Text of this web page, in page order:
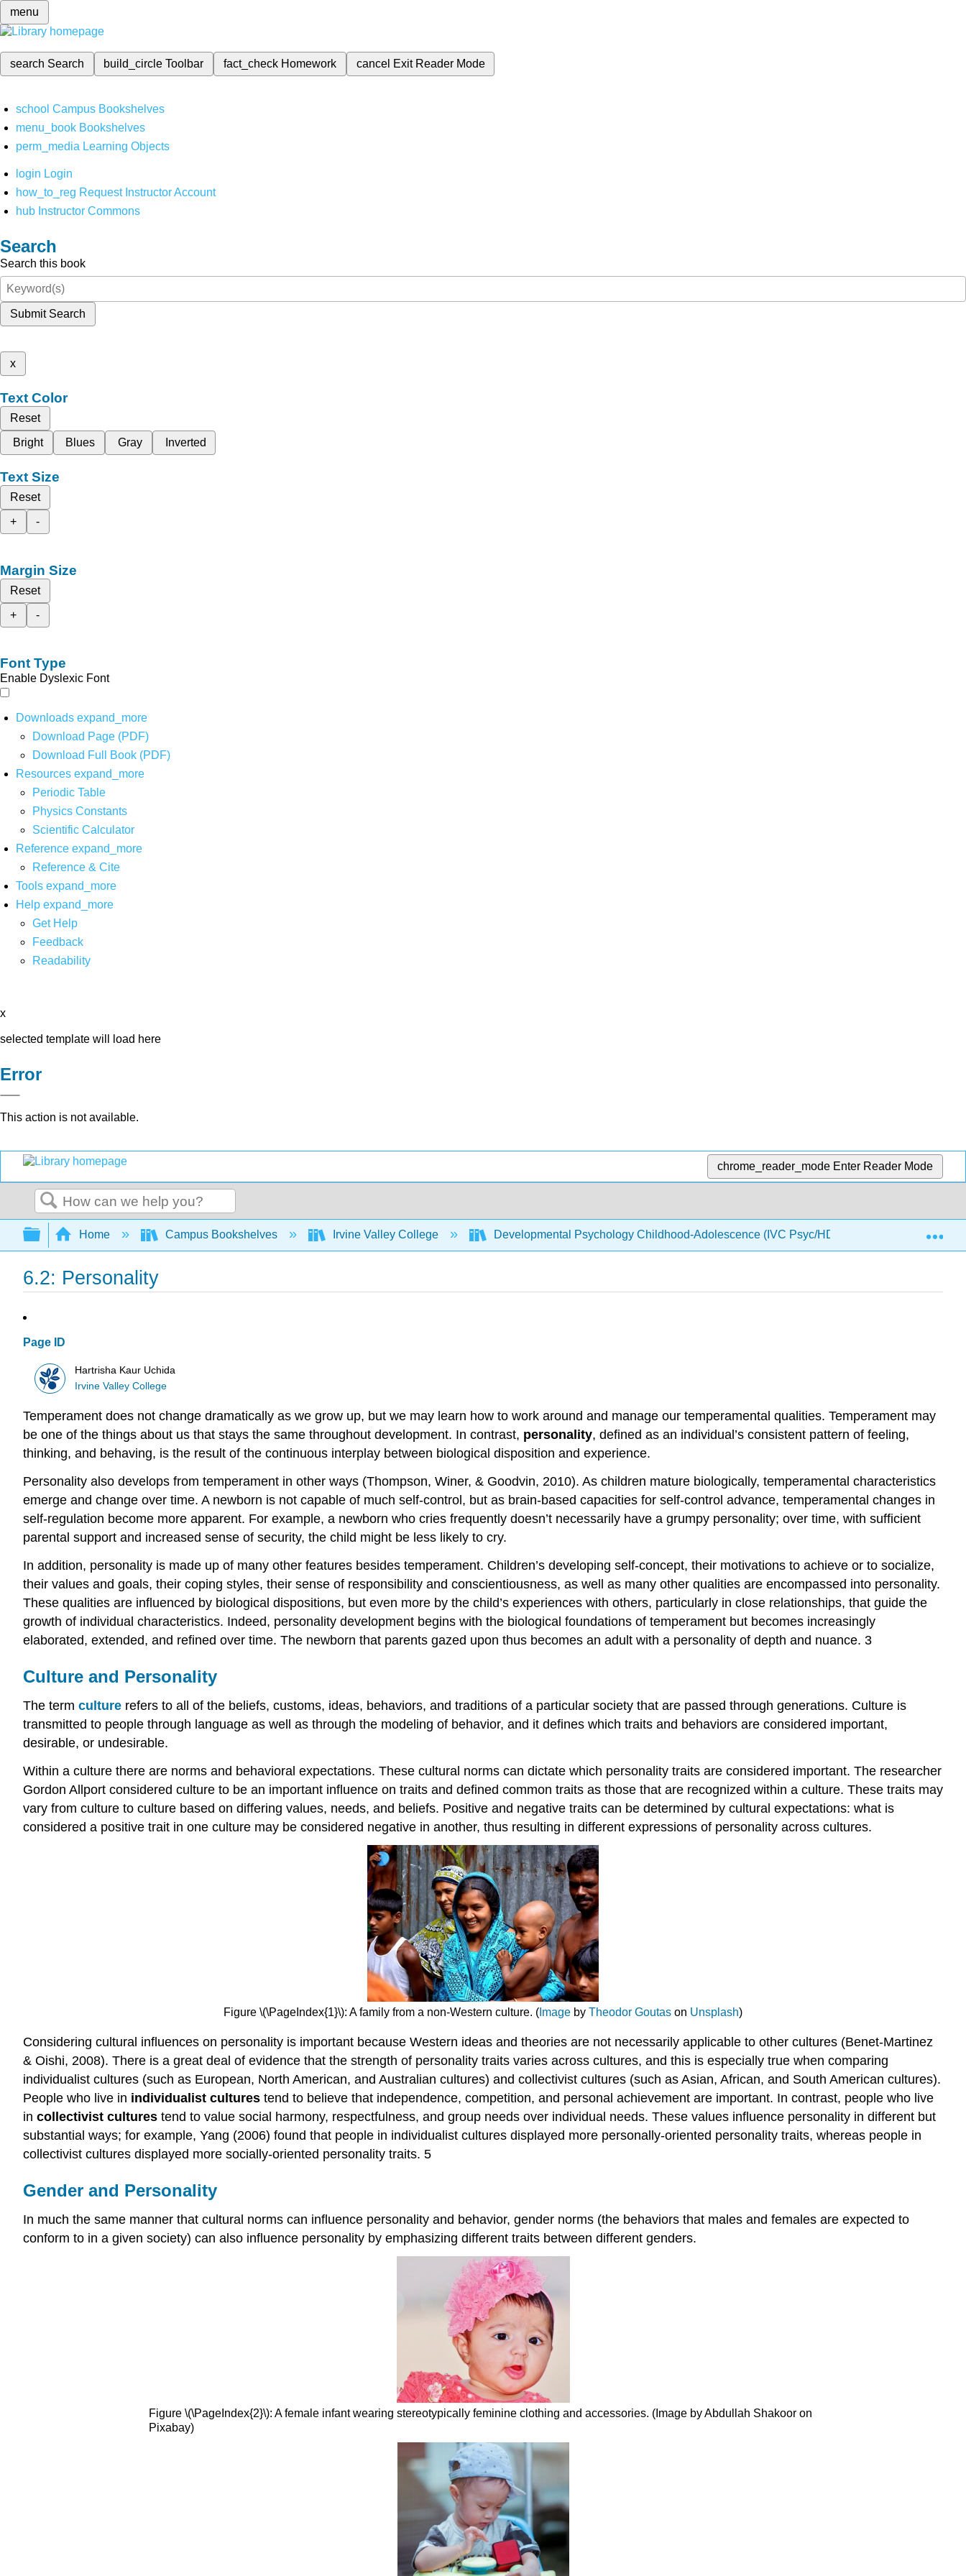
menu
search Search build_circleToolbar fact_check Homework cancel Exit Reader Mode
school Campus Bookshelves
menu_book Bookshelves
perm_media Learning Objects
login Login
how_to_reg Request Instructor Account
hub Instructor Commons
Search
Search this book
Submit Search
x
Text Color
Reset
Bright
Blues Gray Inverted
Text Size
Reset
+
-
Margin Size
Reset
+
-
Font Type
Enable Dyslexic Font
Downloads expand_more
Download Page (PDF)
Download Full Book (PDF)
Resources expand_more
Periodic Table
Physics Constants
Scientific Calculator
Reference expand_more
Reference & Cite
Tools expand_more
Help expand_more
Get Help
Feedback
Readability
x
selected template will load here
Error
This action is not available.
chrome_reader_mode Enter Reader Mode
Search
Expand/collapse global hierarchy
Home Campus Bookshelves Irvine Valley College Developmental Psychology Childhood-Adolescence (IVC Psyc/HD 7) 6: Social
6.2: Personality
Page ID
Hartrisha Kaur Uchida
Irvine Valley College
Temperament does not change dramatically as we grow up, but we may learn how to work around and manage our temperamental qualities. Temperament may
be one of the things about us that stays the same throughout development. In contrast, personality, defined as an individual’s consistent pattern of feeling,
thinking, and behaving, is the result of the continuous interplay between biological disposition and experience.
Personality also develops from temperament in other ways (Thompson, Winer, & Goodvin, 2010). As children mature biologically, temperamental characteristics
emerge and change over time. A newborn is not capable of much self-control, but as brain-based capacities for self-control advance, temperamental changes in
self-regulation become more apparent. For example, a newborn who cries frequently doesn’t necessarily have a grumpy personality; over time, with sufficient
parental support and increased sense of security, the child might be less likely to cry.
In addition, personality is made up of many other features besides temperament. Children’s developing self-concept, their motivations to achieve or to socialize,
their values and goals, their coping styles, their sense of responsibility and conscientiousness, as well as many other qualities are encompassed into personality.
These qualities are influenced by biological dispositions, but even more by the child’s experiences with others, particularly in close relationships, that guide the
growth of individual characteristics. Indeed, personality development begins with the biological foundations of temperament but becomes increasingly
elaborated, extended, and refined over time. The newborn that parents gazed upon thus becomes an adult with a personality of depth and nuance. 3
Culture and Personality
The term culture refers to all of the beliefs, customs, ideas, behaviors, and traditions of a particular society that are passed through generations. Culture is
transmitted to people through language as well as through the modeling of behavior, and it defines which traits and behaviors are considered important,
desirable, or undesirable.
Within a culture there are norms and behavioral expectations. These cultural norms can dictate which personality traits are considered important. The researcher
Gordon Allport considered culture to be an important influence on traits and defined common traits as those that are recognized within a culture. These traits may
vary from culture to culture based on differing values, needs, and beliefs. Positive and negative traits can be determined by cultural expectations: what is
considered a positive trait in one culture may be considered negative in another, thus resulting in different expressions of personality across cultures.
Figure \(\PageIndex{1}\): A family from a non-Western culture. ( Image by Theodor Goutas on Unsplash)
Considering cultural influences on personality is important because Western ideas and theories are not necessarily applicable to other cultures (Benet-Martinez
& Oishi, 2008). There is a great deal of evidence that the strength of personality traits varies across cultures, and this is especially true when comparing
individualist cultures (such as European, North American, and Australian cultures) and collectivist cultures (such as Asian, African, and South American cultures).
People who live in individualist cultures tend to believe that independence, competition, and personal achievement are important. In contrast, people who live
in collectivist cultures tend to value social harmony, respectfulness, and group needs over individual needs. These values influence personality in different but
substantial ways; for example, Yang (2006) found that people in individualist cultures displayed more personally-oriented personality traits, whereas people in
collectivist cultures displayed more socially-oriented personality traits. 5
Gender and Personality
In much the same manner that cultural norms can influence personality and behavior, gender norms (the behaviors that males and females are expected to
conform to in a given society) can also influence personality by emphasizing different traits between different genders.
Figure \(\PageIndex{2}\): A female infant wearing stereotypically feminine clothing and accessories. (Image by Abdullah Shakoor on
Pixabay)